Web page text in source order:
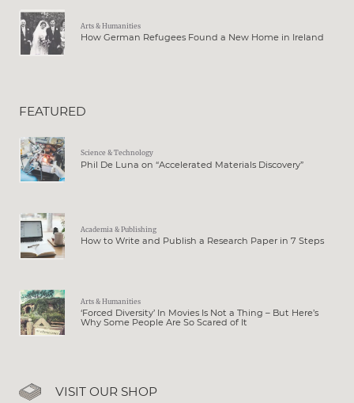
Arts & Humanities
How German Refugees Found a New Home in Ireland
FEATURED
Science & Technology
Phil De Luna on “Accelerated Materials Discovery”
Academia & Publishing
How to Write and Publish a Research Paper in 7 Steps
Arts & Humanities
‘Forced Diversity’ In Movies Is Not a Thing – But Here’s
Why Some People Are So Scared of It
VISIT OUR SHOP